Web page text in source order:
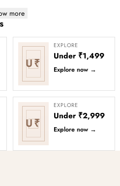
more
U₹
EXPLORE
Under ₹1,499
Explore now →
U₹
EXPLORE
Under ₹2,999
Explore now →